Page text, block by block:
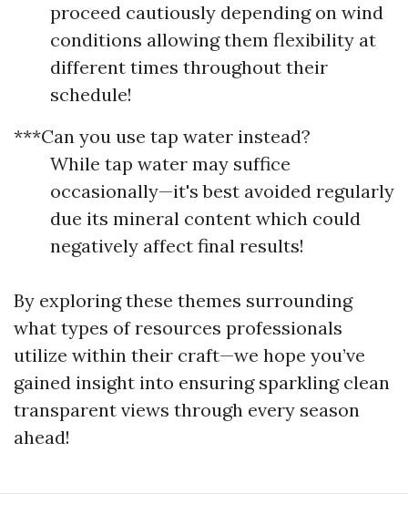
proceed cautiously depending on wind
conditions allowing them flexibility at
different times throughout their
schedule!
***Can you use tap water instead?
While tap water may suffice
occasionally—it's best avoided regularly
due its mineral content which could
negatively affect final results!
By exploring these themes surrounding
what types of resources professionals
utilize within their craft—we hope you’ve
gained insight into ensuring sparkling clean
transparent views through every season
ahead!